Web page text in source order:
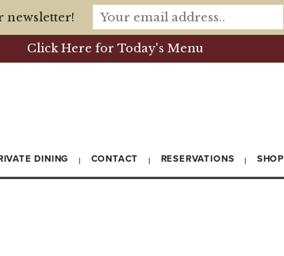
Click Here for Today's Menu
DINING CONTACT RESERVATIONS SHOP
newsletter!